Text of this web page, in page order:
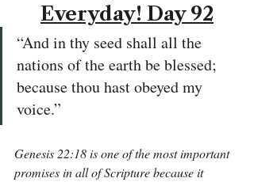
Everyday! Day 92
“And in thy seed shall all the
nations of the earth be blessed;
because thou hast obeyed my
voice.”
Genesis 22:18 is one of the most important
promises in all of Scripture because it